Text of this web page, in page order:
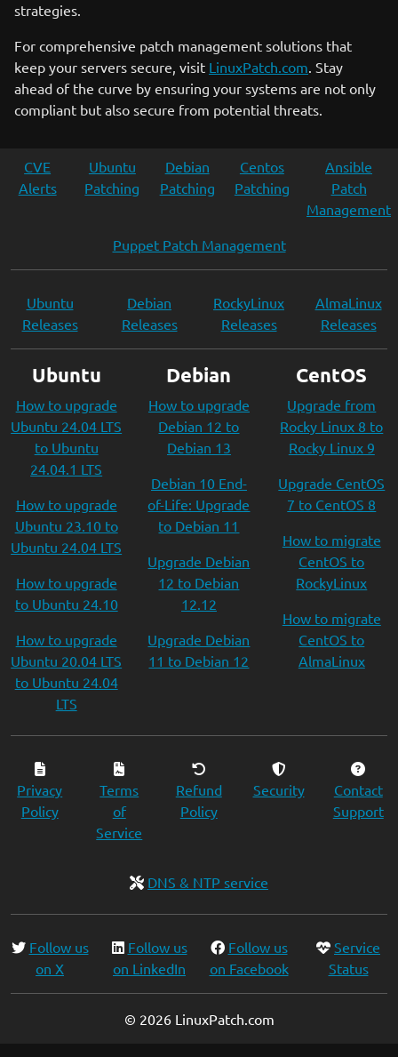
strategies.
For comprehensive patch management solutions that
keep your servers secure, visit LinuxPatch.com. Stay
ahead of the curve by ensuring your systems are not only
compliant but also secure from potential threats.
CVE
Alerts
Ubuntu
Patching
Debian
Patching
Centos
Patching
Ansible
Patch
Management
Puppet Patch Management
Ubuntu
Releases
Debian
Releases
RockyLinux
Releases
AlmaLinux
Releases
Ubuntu
How to upgrade
Ubuntu 24.04 LTS
to Ubuntu
24.04.1 LTS
How to upgrade
Ubuntu 23.10 to
Ubuntu 24.04 LTS
How to upgrade
to Ubuntu 24.10
How to upgrade
Ubuntu 20.04 LTS
to Ubuntu 24.04
LTS
Debian
How to upgrade
Debian 12 to
Debian 13
Debian 10 End-
of-Life: Upgrade
to Debian 11
Upgrade Debian
12 to Debian
12.12
Upgrade Debian
11 to Debian 12
CentOS
Upgrade from
Rocky Linux 8 to
Rocky Linux 9
Upgrade CentOS
7 to CentOS 8
How to migrate
CentOS to
RockyLinux
How to migrate
CentOS to
AlmaLinux
Privacy
Policy
Terms
of
Service
Refund
Policy
Security
Contact
Support
DNS & NTP service
Follow us
on X
Follow us
on LinkedIn
Follow us
on Facebook
Service
Status
© 2026 LinuxPatch.com